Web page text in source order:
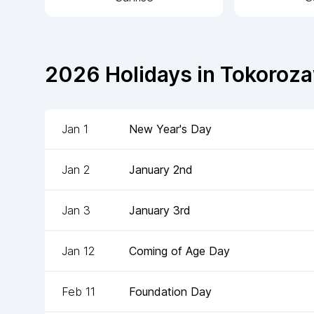
2026 Holidays in
Jan 1 New Year's Day
Jan 2 January 2nd
Jan 3 January 3rd
Jan 12 Coming of Age Day
Feb 11 Foundation Day